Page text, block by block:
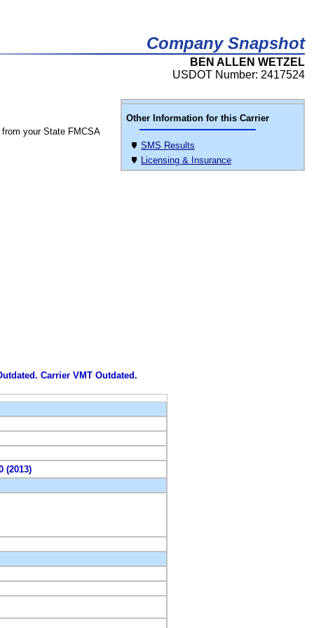
Company Snapshot
BEN ALLEN WETZEL
USDOT Number: 2417524
Other Information for this Carrier
SMS Results
Licensing & Insurance
from your State FMCSA
Carrier VMT Outdated.
(2013)